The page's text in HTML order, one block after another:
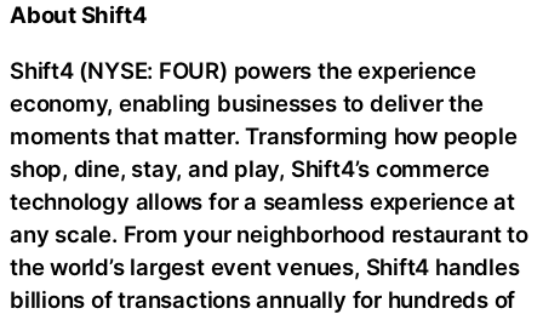
About Shift4
Shift4 (NYSE: FOUR) powers the experience
economy, enabling businesses to deliver the
moments that matter. Transforming how people
shop, dine, stay, and play, Shift4’s commerce
technology allows for a seamless experience at
any scale. From your neighborhood restaurant to
the world’s largest event venues, Shift4 handles
billions of transactions annually for hundreds of